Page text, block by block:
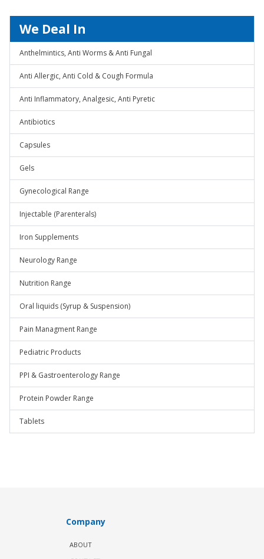
We Deal In
Anthelmintics, Anti Worms & Anti Fungal
Anti Allergic, Anti Cold & Cough Formula
Anti Inflammatory, Analgesic, Anti Pyretic
Antibiotics
Capsules
Gels
Gynecological Range
Injectable (Parenterals)
Iron Supplements
Neurology Range
Nutrition Range
Oral liquids (Syrup & Suspension)
Pain Managment Range
Pediatric Products
PPI & Gastroenterology Range
Protein Powder Range
Tablets
Company
ABOUT